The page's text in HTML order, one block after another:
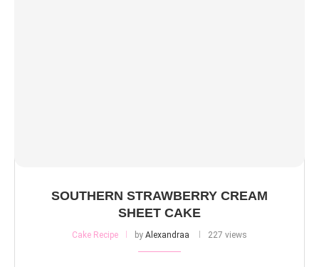
SOUTHERN STRAWBERRY CREAM
SHEET CAKE
Cake Recipe by Alexandraa 227 views